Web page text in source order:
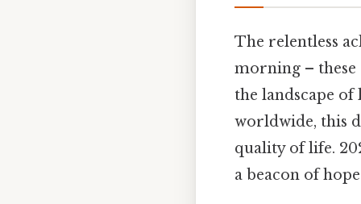
The relentless
morning – these
the landscape
worldwide, this
quality of life.
a beacon of